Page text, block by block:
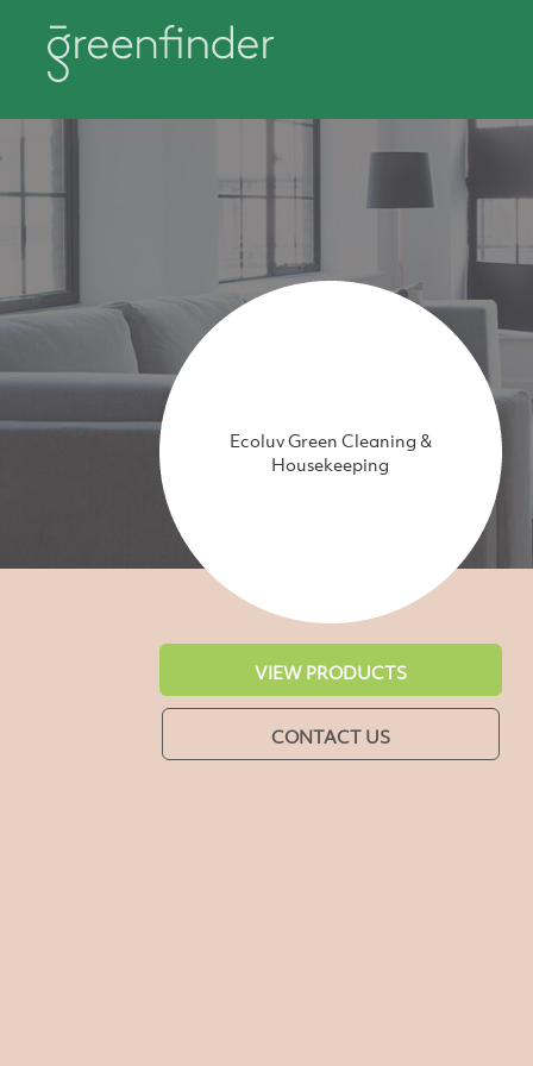
Ecoluv Green Cleaning &
Housekeeping
VIEW PRODUCTS
CONTACT US